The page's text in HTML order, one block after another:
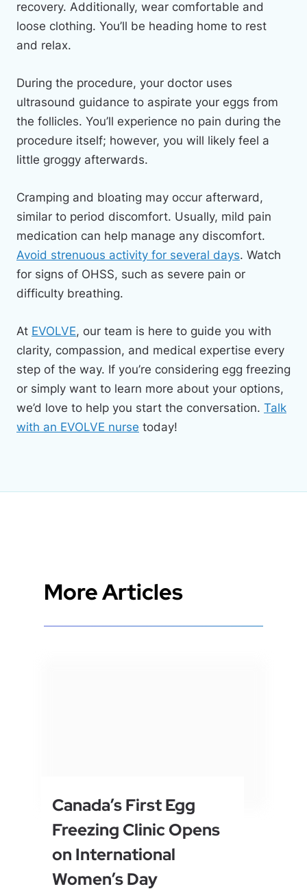
recovery. Additionally, wear comfortable and
loose clothing. You’ll be heading home to rest
and relax.
During the procedure, your doctor uses
ultrasound guidance to aspirate your eggs from
the follicles. You’ll experience no pain during the
procedure itself; however, you will likely feel a
little groggy afterwards.
Cramping and bloating may occur afterward,
similar to period discomfort. Usually, mild pain
medication can help manage any discomfort.
Avoid strenuous activity for several days. Watch
for signs of OHSS, such as severe pain or
difficulty breathing.
At EVOLVE, our team is here to guide you with
clarity, compassion, and medical expertise every
step of the way. If you’re considering egg freezing
or simply want to learn more about your options,
we’d love to help you start the conversation. Talk
with an EVOLVE nurse today!
More Articles
Canada’s First Egg
Freezing Clinic Opens
on International
Women’s Day